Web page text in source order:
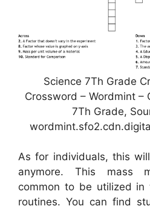
Science 7Th Grade
Crossword – Wordmint –
7Th Grade,
As for individuals, this
anymore. This mass
common to be utilized in
routines. You can find